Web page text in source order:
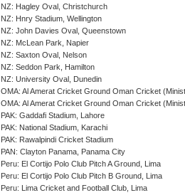
NZ: Hagley Oval, Christchurch
NZ: Hnry Stadium, Wellington
NZ: John Davies Oval, Queenstown
NZ: McLean Park, Napier
NZ: Saxton Oval, Nelson
NZ: Seddon Park, Hamilton
NZ: University Oval, Dunedin
OMA: Al Amerat Cricket Ground Oman Cricket
OMA: Al Amerat Cricket Ground Oman Cricket
PAK: Gaddafi Stadium, Lahore
PAK: National Stadium, Karachi
PAK: Rawalpindi Cricket Stadium
PAN: Clayton Panama, Panama City
Peru: El Cortijo Polo Club Pitch A Ground, Lima
Peru: El Cortijo Polo Club Pitch B Ground, Lima
Peru: Lima Cricket and Football Club, Lima